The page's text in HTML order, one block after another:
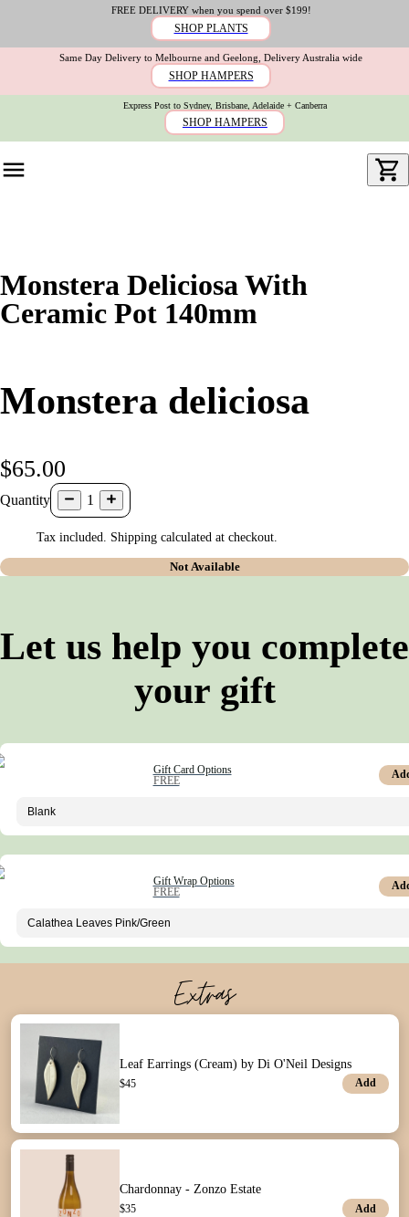
FREE DELIVERY when you spend over $199!
SHOP PLANTS
Same Day Delivery to Melbourne and Geelong, Delivery Australia wide
SHOP HAMPERS
Express Post to Sydney, Brisbane, Adelaide + Canberra
SHOP HAMPERS
Monstera Deliciosa With
Ceramic Pot 140mm
Monstera deliciosa
$65.00
Quantity 1
Tax included. Shipping calculated at checkout.
Not Available
Let us help you complete
your gift
Gift Card Options
FREE
Gift Wrap Options
FREE
Extras
Leaf Earrings (Cream) by Di O'Neil Designs
$45 Add
Chardonnay - Zonzo Estate
$35 Add